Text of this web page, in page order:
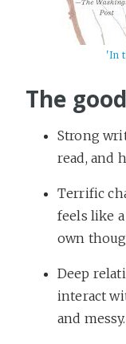
'In
The good
Strong
read, and
Terrific
feels like
own
Deep
interact
and messy.